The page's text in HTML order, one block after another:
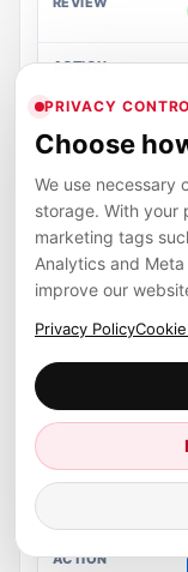
PRIVACY
Choose
We use necessary
storage. With your
marketing tags
Analytics and
improve our
Privacy Policy